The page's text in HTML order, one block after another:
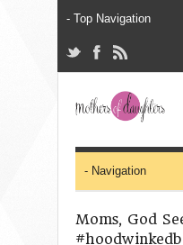
Moms, God